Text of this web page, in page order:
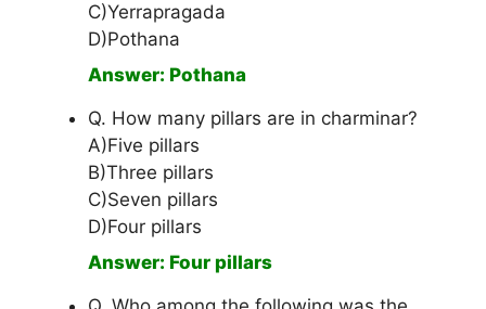
C)Yerrapragada
D)Pothana
Answer: Pothana
Q. How many pillars are in charminar?
A)Five pillars
B)Three pillars
C)Seven pillars
D)Four pillars
Answer: Four pillars